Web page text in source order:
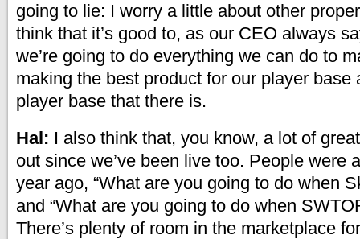
going to lie: I worry a little about other
think that it’s good to, as our CEO always
we’re going to do everything we can do to
making the best product for our player base
player base that there is.
Hal: I also think that, you know, a lot of
out since we’ve been live too. People were
year ago, “What are you going to do when
and “What are you going to do when
There’s plenty of room in the marketplace